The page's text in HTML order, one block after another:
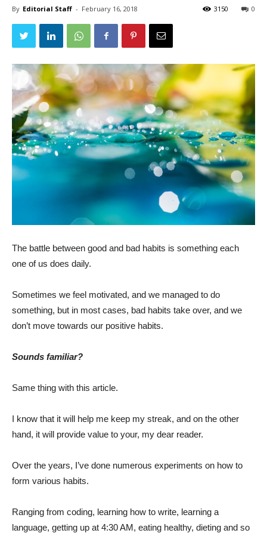
By Editorial Staff - February 16, 2018 0
3150
The battle between good and bad habits is something each
one of us does daily.
Sometimes we feel motivated, and we managed to do
something, but in most cases, bad habits take over, and we
don’t move towards our positive habits.
Sounds familiar?
Same thing with this article.
I know that it will help me keep my streak, and on the other
hand, it will provide value to your, my dear reader.
Over the years, I’ve done numerous experiments on how to
form various habits.
Ranging from coding, learning how to write, learning a
language, getting up at 4:30 AM, eating healthy, dieting and so